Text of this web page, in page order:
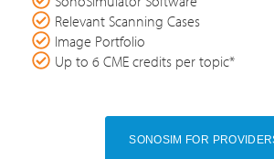
Relevant Scanning Cases
Image Portfolio
Up to 6 CME credits per topic*
SONOSIM FOR